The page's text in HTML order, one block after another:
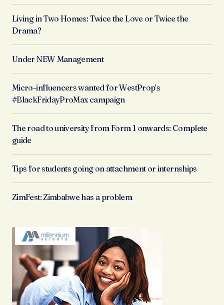
Living in Two Homes: Twice the Love or Twice the
Drama?
Under NEW Management
Micro-influencers wanted for WestProp’s
#BlackFridayProMax campaign
The road to university from Form 1 onwards: Complete
guide
Tips for students going on attachment or internships
ZimFest: Zimbabwe has a problem